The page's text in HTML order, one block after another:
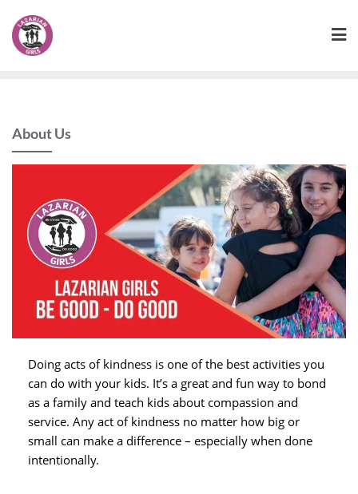
content
About Us
Doing acts of kindness is one of the best activities you
can do with your kids. It’s a great and fun way to bond
as a family and teach kids about compassion and
service. Any act of kindness no matter how big or
small can make a difference – especially when done
intentionally.